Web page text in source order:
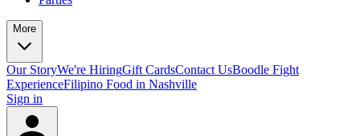
More
Our StoryWe're HiringGift CardsContact UsBoodle Fight
ExperienceFilipino Food in Nashville
Sign in